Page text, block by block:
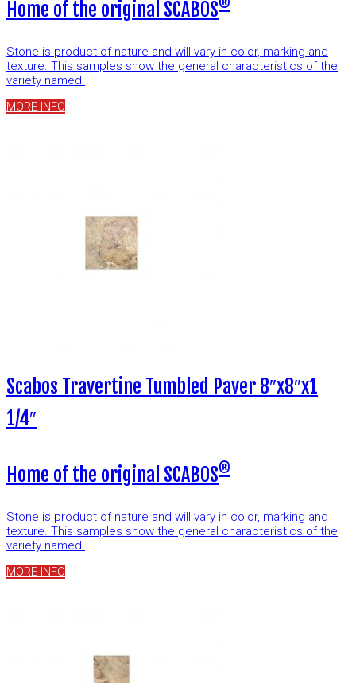
Home of the original SCABOS
Stone is product of nature and will vary in color, marking and
texture. This samples show the general characteristics of the
variety named.
MORE INFO
Scabos Travertine Tumbled Paver 8″x8″x1
1/4″
Home of the original SCABOS®
Stone is product of nature and will vary in color, marking and
texture. This samples show the general characteristics of the
variety named.
MORE INFO